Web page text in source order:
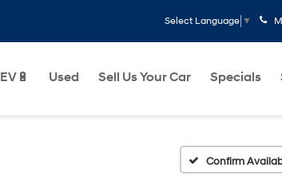
Select Language ▼
EV🔋 Used Sell Us Your Car Specials
Confirm